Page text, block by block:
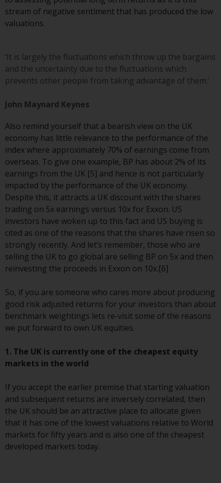
in the fund’s prospectus which
can be obtained by calling 1-855-
and-documents/ . Please read the
prospectus carefully before
investing.
Other funds described in this
same regulatory requirements as
40 Act Funds, including mutual
fund requirements to provide
certain periodic and standardised
pricing and valuation information
to investors. Before making any
investment in these funds,
qualified prospective investors
should consult the offering
memorandum, and other related
fund documents for a complete
list of risks and other relevant
information.
Products and Services
This website describes
Redwheel’s capabilities and is for
of the material contained on this
website is intended to constitute
solicitation of an offer to buy any
product or service provided by
Redwheel and must not be relied
upon in connection with any
investment decision. This website
does not provide any specific
stream of negative sentiment that has produced the low
valuations.
‘It is largely the fluctuations which throw up the bargains
and the uncertainty due to the fluctuations which
prevents other people from taking advantage of them.’
John Maynard Keynes
Also remind yourself that a bearish view on the UK
economy has little relevance to the performance of the
index where approximately 70% of earnings come from
overseas. To give one example, BP has about 2% of its
earnings from the UK [5] and hence is not particularly
impacted by the performance of the UK economy.
Despite this, it attracts a UK discount with the shares
trading on 5x earnings versus 10x for Exxon. US
investors have woken up to this fact and US buying is
cited as one of the reasons that the shares have risen so
strongly recently. And let’s remember, those who are
selling the UK to go global are selling BP on 5x and then
reinvesting the proceeds in Exxon on 10x.[6]
So, if you are someone who cares more about producing
good risk adjusted returns for your investors than about
benchmark weightings lets re-visit some of the reasons
we put forward to own UK equities.
1. The UK is currently one of the cheapest equity
markets in the world
If you accept the earlier premise that starting valuation
and subsequent returns are inversely correlated, then
the UK should be an attractive place to allocate given
that it has one of the lowest valuations relative to World
markets for fifty years and is also one of the cheapest
developed markets today.